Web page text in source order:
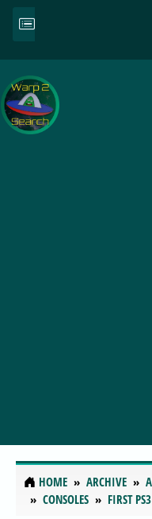
HOME ARCHIVE
CONSOLES
FIRST